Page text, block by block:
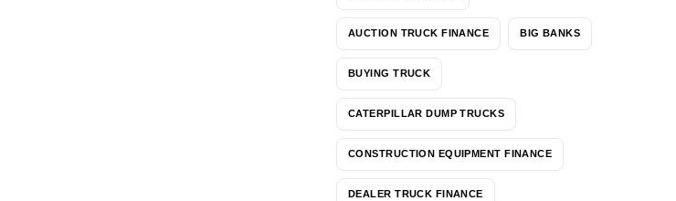
AUCTION TRUCK FINANCE BIG BANKS
BUYING TRUCK
CATERPILLAR DUMP TRUCKS
CONSTRUCTION EQUIPMENT FINANCE
DEALER TRUCK FINANCE